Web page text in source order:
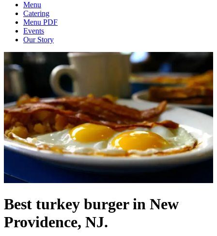
Menu
Catering
Menu PDF
Events
Our Story
Best turkey burger in New
Providence, NJ.